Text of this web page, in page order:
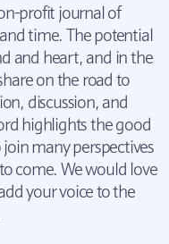
profit journal of
time. The potential
and heart, and in the
on the road to
discussion, and
highlights the good
many perspectives
come. We would love
your voice to the